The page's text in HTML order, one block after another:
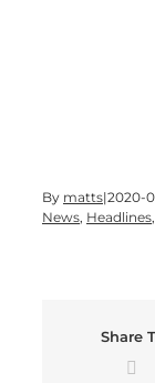
By matts|2020-
News, Headlines,
Share